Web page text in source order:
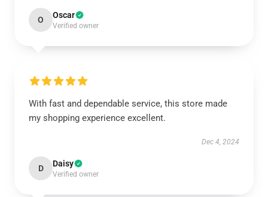
O Oscar
Verified owner
With fast and dependable service, this store made
my shopping experience excellent.
Dec 4, 2024
D Daisy
Verified owner